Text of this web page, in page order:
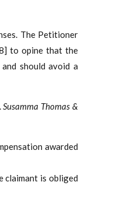
The Petitioner
to opine that the
should avoid a
Susamma Thomas &
awarded
claimant is obliged